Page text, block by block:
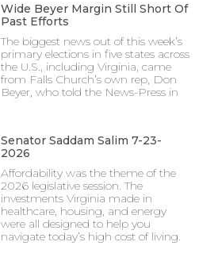
Wide Beyer Margin Still Short Of
Past Efforts
The biggest news out of this week’s
primary elections in five states across
the U.S., including Virginia, came
from Falls Church’s own rep, Don
Beyer, who told the News-Press in
Senator Saddam Salim 7-23-
2026
Affordability was the theme of the
2026 legislative session. The
investments Virginia made in
healthcare, housing, and energy
were all designed to help you
navigate today’s high cost of living.